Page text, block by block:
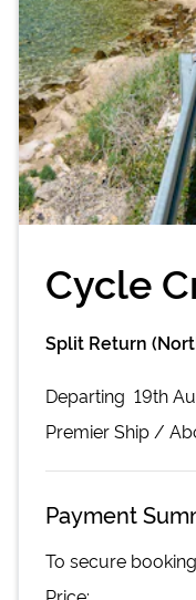
Cycle
Split Return
Departing 19th
PremierShip /
Payment
To secure